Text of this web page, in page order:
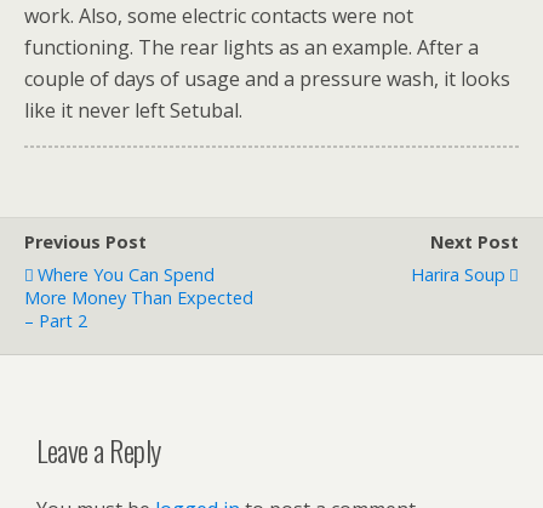
work. Also, some electric contacts were not
functioning. The rear lights as an example. After a
couple of days of usage and a pressure wash, it looks
like it never left Setubal.
Previous Post
Where You Can Spend
More Money Than Expected
– Part 2
Next Post
Harira Soup
Leave a Reply